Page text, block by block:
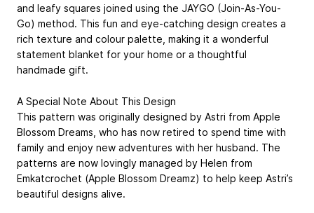
and leafy squares joined using the JAYGO (Join-As-You-
Go) method. This fun and eye-catching design creates a
rich texture and colour palette, making it a wonderful
statement blanket for your home or a thoughtful
handmade gift.
A Special Note About This Design
This pattern was originally designed by Astri from Apple
Blossom Dreams, who has now retired to spend time with
family and enjoy new adventures with her husband. The
patterns are now lovingly managed by Helen from
Emkatcrochet (Apple Blossom Dreamz) to help keep Astri’s
beautiful designs alive.